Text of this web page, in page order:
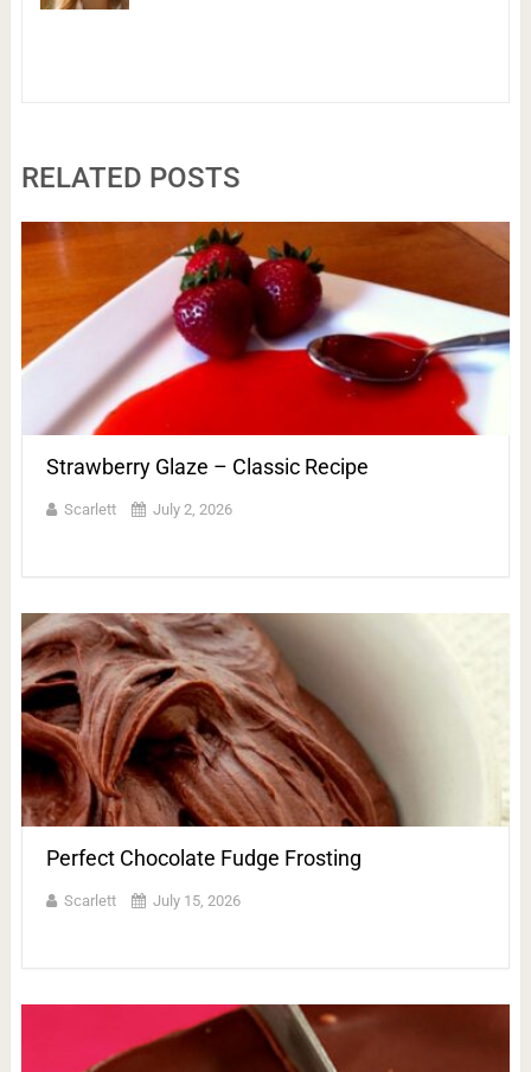
RELATED POSTS
Strawberry Glaze – Classic Recipe
Scarlett July 2, 2026
Perfect Chocolate Fudge Frosting
Scarlett July 15, 2026